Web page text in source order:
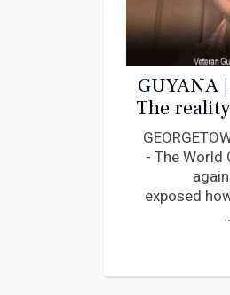
GUYANA
The
- The World
exposed